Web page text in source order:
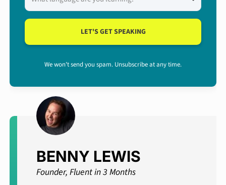
LET'S GET SPEAKING
We won't send you spam. Unsubscribe at any time.
BENNY LEWIS
Founder, Fluent in 3 Months